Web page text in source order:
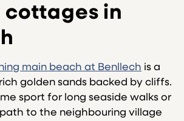
in
main beach at Benllech is a
golden sands backed by cliffs.
sport for long seaside walks or
to the neighbouring village